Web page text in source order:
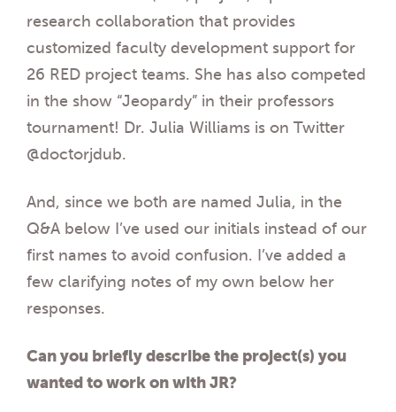
research collaboration that provides
customized faculty development support for
26 RED project teams. She has also competed
in the show “Jeopardy” in their professors
tournament! Dr. Julia Williams is on Twitter
@doctorjdub.
And, since we both are named Julia, in the
Q&A below I’ve used our initials instead of our
first names to avoid confusion. I’ve added a
few clarifying notes of my own below her
responses.
Can you briefly describe the project(s) you
wanted to work on with JR?